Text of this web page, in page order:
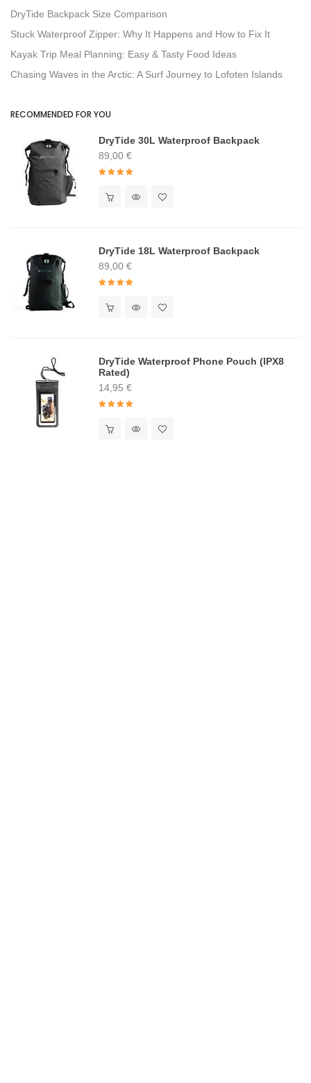
DryTide Backpack Size Comparison
Stuck Waterproof Zipper: Why It Happens and How to Fix It
Kayak Trip Meal Planning: Easy & Tasty Food Ideas
Chasing Waves in the Arctic: A Surf Journey to Lofoten Islands
RECOMMENDED FOR YOU
DryTide 30L Waterproof Backpack
89,00 €
DryTide 18L Waterproof Backpack
89,00 €
DryTide Waterproof Phone Pouch (IPX8
Rated)
14,95 €